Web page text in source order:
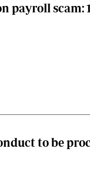
payroll scam:
to be